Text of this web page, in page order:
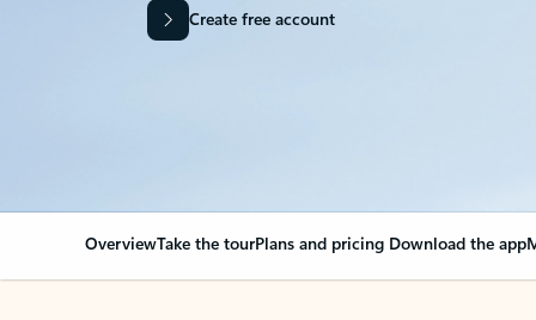
Create free account
OverviewTake the tourPlans and pricing Download the app